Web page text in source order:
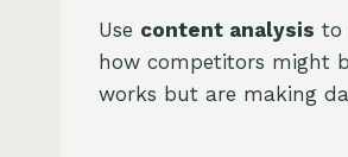
Use content analysis to
how competitors might
works but are making